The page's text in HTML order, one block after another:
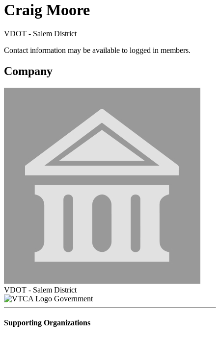
Craig Moore
VDOT - Salem District
Contact information may be available to logged in members.
Company
VDOT - Salem District
Government
Supporting Organizations